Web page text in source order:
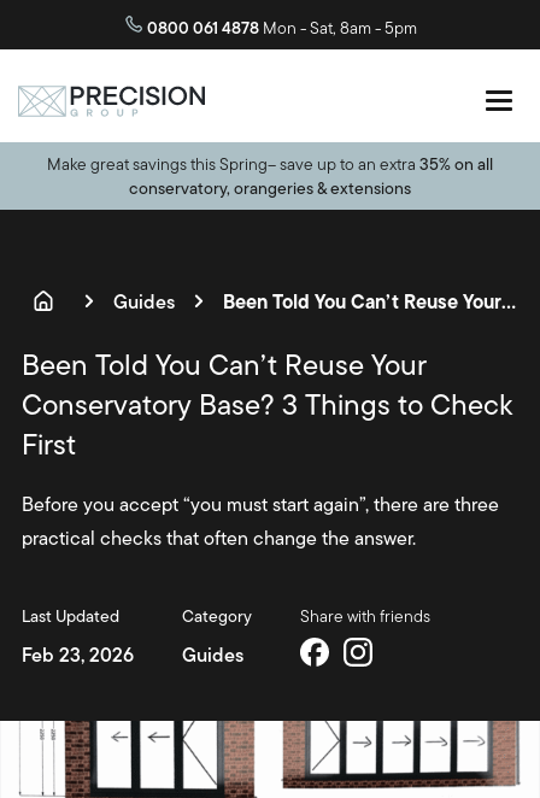
0800 061 4878 Mon - Sat, 8am - 5pm
Make great savings this Spring– save up to an extra 35% on all
conservatory, orangeries & extensions
Guides Been Told You Can’t Reuse Your Conservatory Base? 3 Things to Check First
Been Told You Can’t Reuse Your
Conservatory Base? 3 Things to Check
First
Before you accept “you must start again”, there are three
practical checks that often change the answer.
Last Updated
Feb 23, 2026
Category
Guides
Share with friends